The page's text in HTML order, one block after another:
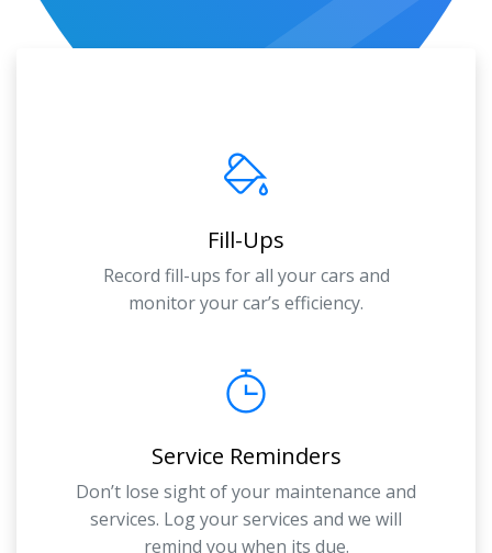
Fill-Ups
Record fill-ups for all your cars and
monitor your car’s efficiency.
Service Reminders
Don’t lose sight of your maintenance and
services. Log your services and we will
remind you when its due.